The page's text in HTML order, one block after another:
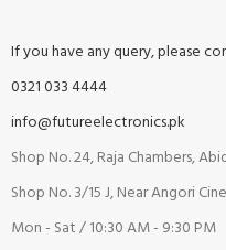
If you have any query, please
0321 033 4444
info@futureelectronics.pk
Shop No. 24, Raja Chambers,
Shop No. 3/15 J, Near Angori
Mon - Sat / 10:30 AM - 9:30 PM